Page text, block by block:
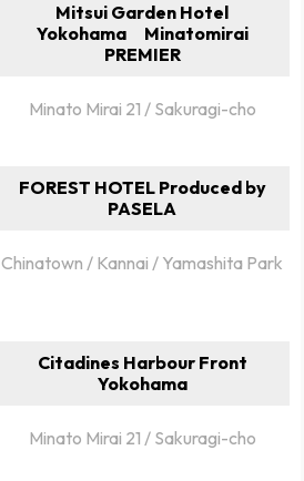
Mitsui Garden Hotel
Yokohama Minatomirai
PREMIER
Minato Mirai 21 / Sakuragi-cho
FOREST HOTEL Produced by
PASELA
Chinatown / Kannai / Yamashita Park
Citadines Harbour Front
Yokohama
Minato Mirai 21 / Sakuragi-cho